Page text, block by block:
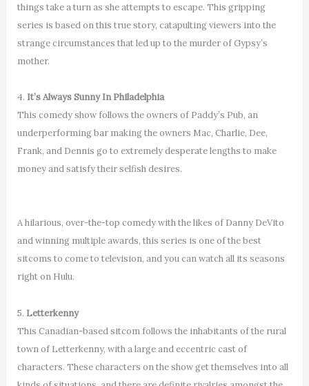
things take a turn as she attempts to escape. This gripping
series is based on this true story, catapulting viewers into the
strange circumstances that led up to the murder of Gypsy’s
mother.
4. It’s Always Sunny In Philadelphia
This comedy show follows the owners of Paddy’s Pub, an
underperforming bar making the owners Mac, Charlie, Dee,
Frank, and Dennis go to extremely desperate lengths to make
money and satisfy their selfish desires.
A hilarious, over-the-top comedy with the likes of Danny DeVito
and winning multiple awards, this series is one of the best
sitcoms to come to television, and you can watch all its seasons
right on Hulu.
5. Letterkenny
This Canadian-based sitcom follows the inhabitants of the rural
town of Letterkenny, with a large and eccentric cast of
characters. These characters on the show get themselves into all